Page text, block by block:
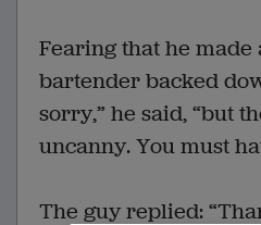
Fearing that he made
bartender backed
sorry,” he said, “but
uncanny. You must
The guy replied: